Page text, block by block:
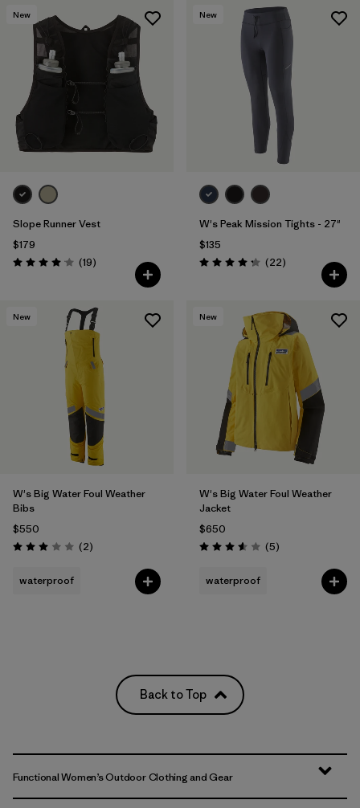
New
Slope Runner Vest
$179
Rating: 4.1 / 5 (19Reviews
)
New
W's Peak Mission Tights - 27"
$135
Rating: 4.3 / 5 (22Reviews
)
New
W's Big Water Foul Weather
Bibs
$550
Rating: 3.0 / 5 (2Reviews
)
waterproof
New
W's Big Water Foul Weather
Jacket
$650
Rating: 3.6 / 5 (5Reviews
)
waterproof
Back to Top
Functional Women’s Outdoor Clothing and Gear